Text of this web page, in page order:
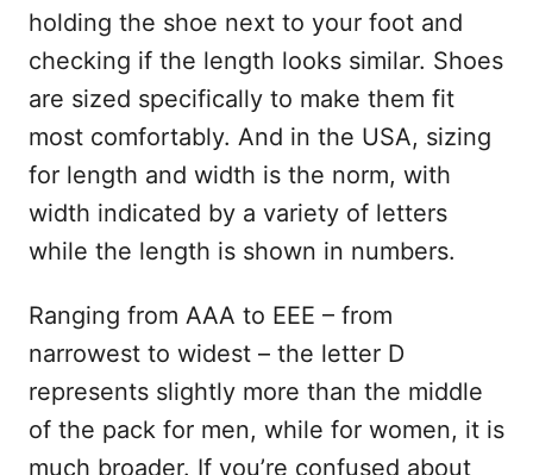
holding the shoe next to your foot and
checking if the length looks similar. Shoes
are sized specifically to make them fit
most comfortably. And in the USA, sizing
for length and width is the norm, with
width indicated by a variety of letters
while the length is shown in numbers.
Ranging from AAA to EEE – from
narrowest to widest – the letter D
represents slightly more than the middle
of the pack for men, while for women, it is
much broader. If you’re confused about